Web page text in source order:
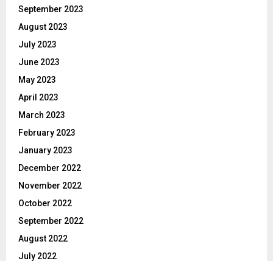
September 2023
August 2023
July 2023
June 2023
May 2023
April 2023
March 2023
February 2023
January 2023
December 2022
November 2022
October 2022
September 2022
August 2022
July 2022